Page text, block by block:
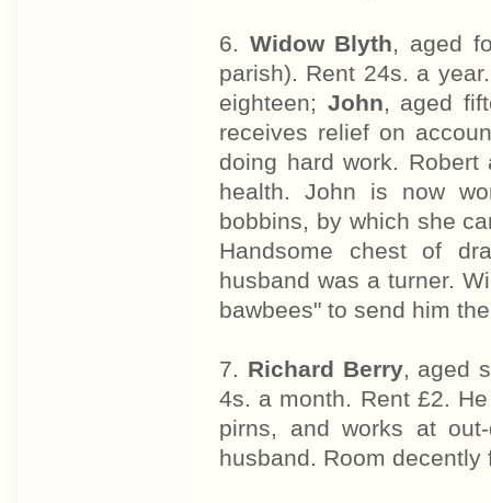
6. Widow Blyth, aged
parish). Rent 24s. a
eighteen; John, aged
receives relief on
doing hard work.
health. John is now
bobbins, by which she
Handsome chest of
husband was a turner.
bawbees" to send him
7. Richard Berry, aged
4s. a month. Rent £2.
pirns, and works at
husband. Room